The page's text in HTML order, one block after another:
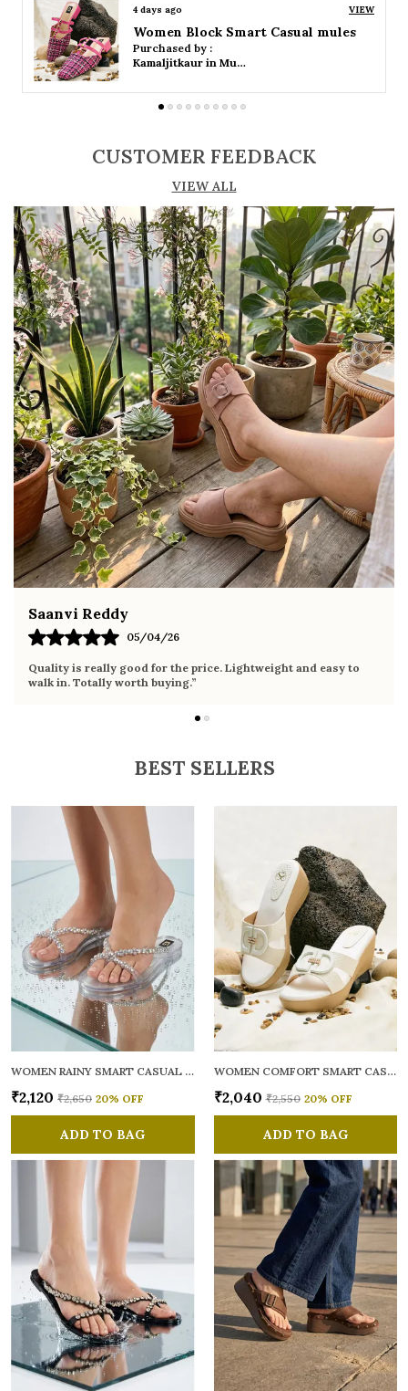
timeless fashion statement
Comfortable flat sole ideal for everyday wear
Adjustable straps or buckle closures ensure a
Breathable open design keeps feet cool and
Lightweight construction for easy movement
and all-day comfort
Durable outsole provides good grip and
stability
Available in ankle-length and knee-high styles
to suit different preferences
Perfect for casual outings, beachwear, and
summer fashion
Pairs effortlessly with dresses, skirts, shorts,
and denim
4 days ago VIEW
Women Platform Smart Casual Sandals
Purchased by :
Kamaljitkaur in Mumbai Suburban
CUSTOMER FEEDBACK
VIEW ALL
Fahmida Ansari
02/04/26
Very comfortable sandals, the sole is soft and supportive. Wore
it the whole day without any discomfort. Perfect for daily use.
BEST SELLERS
WOMEN RAINY SMART CASUAL FLATS OPEN TOE
₹2,120 ₹2,650 20% OFF
ADD TO BAG
WOMEN COMFORT SMART CASUAL SANDALS
₹2,040 ₹2,550 20% OFF
ADD TO BAG